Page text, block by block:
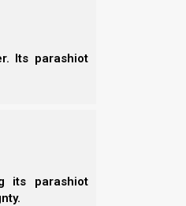
Its parashiot
its parashiot